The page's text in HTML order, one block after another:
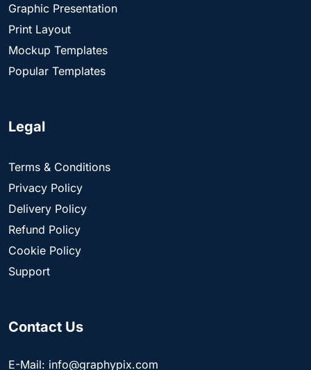
Graphic Presentation
Print Layout
Mockup Templates
Popular Templates
Legal
Terms & Conditions
Privacy Policy
Delivery Policy
Refund Policy
Cookie Policy
Support
Contact Us
E-Mail: info@graphypix.com